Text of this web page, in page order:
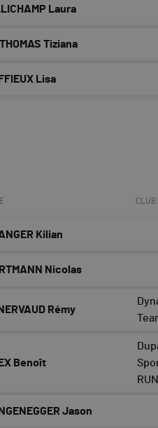
Laura
THOMAS Tiziana
Lisa
CLUB
Kilian
Nicolas
Rémy
Benoît
Jason